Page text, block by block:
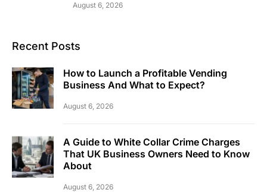
August 6, 2026
Recent Posts
How to Launch a Profitable Vending
Business And What to Expect?
August 6, 2026
A Guide to White Collar Crime Charges
That UK Business Owners Need to Know
About
August 6, 2026